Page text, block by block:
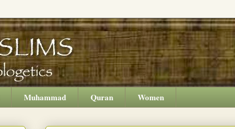
Muhammad Quran Women